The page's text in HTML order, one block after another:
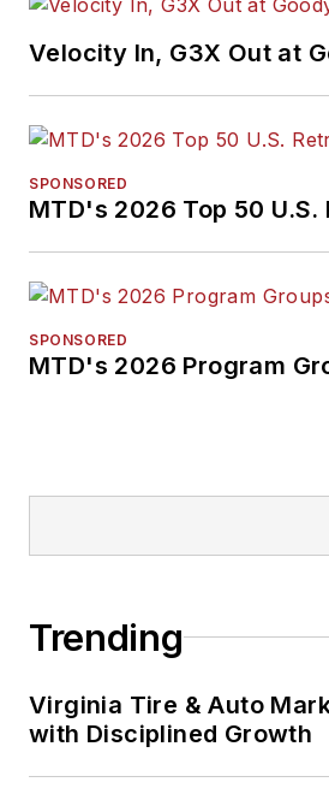
Velocity In, G3X Out at
SPONSORED
MTD's 2026 Top 50 U.S.
SPONSORED
MTD's 2026 Program
Trending
Virginia Tire & Auto
with Disciplined Growth